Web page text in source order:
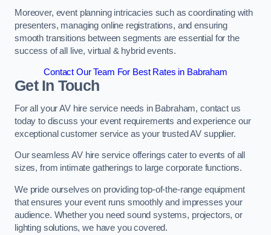
Moreover, event planning intricacies such as coordinating with
presenters, managing online registrations, and ensuring
smooth transitions between segments are essential for the
success of all live, virtual & hybrid events.
Contact Our Team For Best Rates in Babraham
Get In Touch
For all your AV hire service needs in Babraham, contact us
today to discuss your event requirements and experience our
exceptional customer service as your trusted AV supplier.
Our seamless AV hire service offerings cater to events of all
sizes, from intimate gatherings to large corporate functions.
We pride ourselves on providing top-of-the-range equipment
that ensures your event runs smoothly and impresses your
audience. Whether you need sound systems, projectors, or
lighting solutions, we have you covered.